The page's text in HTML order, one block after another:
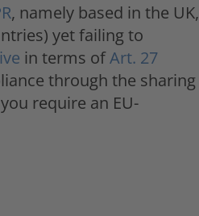
, namely based in the UK,
yet failing to
in terms ofArt. 27
through the sharing
require an EU-